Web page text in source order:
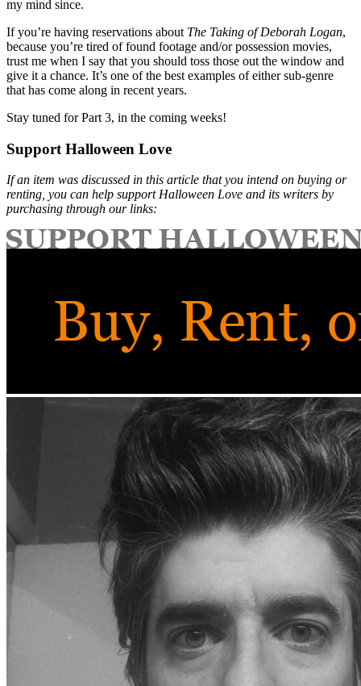
my mind since.
If you’re having reservations about The Taking of Deborah Logan,
because you’re tired of found footage and/or possession movies,
trust me when I say that you should toss those out the window and
give it a chance. It’s one of the best examples of either sub-genre
that has come along in recent years.
Stay tuned for Part 3, in the coming weeks!
Support Halloween Love
If an item was discussed in this article that you intend on buying or
renting, you can help support Halloween Love and its writers by
purchasing through our links: